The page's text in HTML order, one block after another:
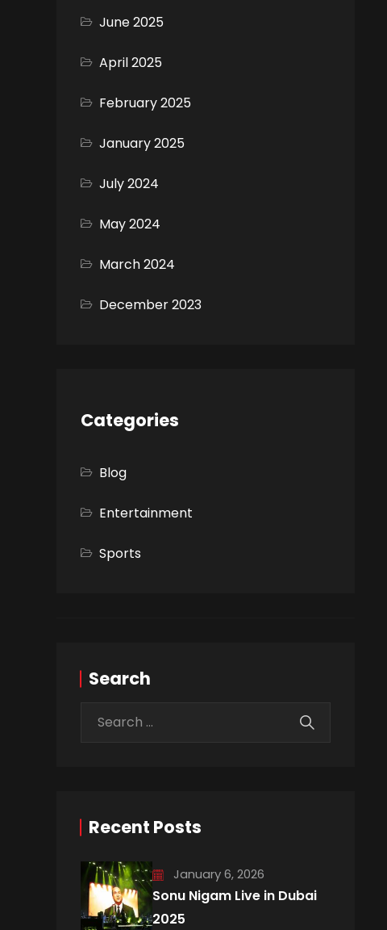
June 2025
April 2025
February 2025
January 2025
July 2024
May 2024
March 2024
December 2023
Categories
Blog
Entertainment
Sports
Search
Recent Posts
January 6, 2026
Sonu Nigam Live in Dubai
2025